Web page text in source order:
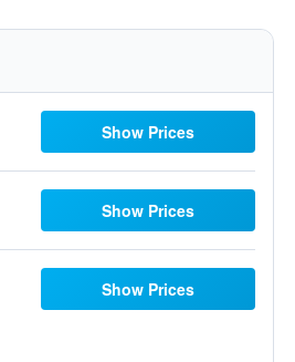
Show Prices
Show Prices
Show Prices